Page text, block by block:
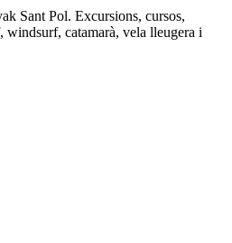
Sant Pol. Excursions, cursos,
catamarà, vela lleugera i